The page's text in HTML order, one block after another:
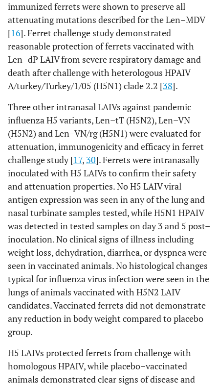
immunized ferrets were shown to preserve all
attenuating mutations described for the Len–MDV
[16]. Ferret challenge study demonstrated
reasonable protection of ferrets vaccinated with
Len–dP LAIV from severe respiratory damage and
death after challenge with heterologous HPAIV
A/turkey/Turkey/1/05 (H5N1) clade 2.2 [38].
Three other intranasal LAIVs against pandemic
influenza H5 variants, Len–tT (H5N2), Len–VN
(H5N2) and Len–VN/rg (H5N1) were evaluated for
attenuation, immunogenicity and efficacy in ferret
challenge study [17, 30]. Ferrets were intranasally
inoculated with H5 LAIVs to confirm their safety
and attenuation properties. No H5 LAIV viral
antigen expression was seen in any of the lung and
nasal turbinate samples tested, while H5N1 HPAIV
was detected in tested samples on day 3 and 5 post–
inoculation. No clinical signs of illness including
weight loss, dehydration, diarrhea, or dyspnea were
seen in vaccinated animals. No histological changes
typical for influenza virus infection were seen in the
lungs of animals vaccinated with H5N2 LAIV
candidates. Vaccinated ferrets did not demonstrate
any reduction in body weight compared to placebo
group.
H5 LAIVs protected ferrets from challenge with
homologous HPAIV, while placebo–vaccinated
animals demonstrated clear signs of disease and